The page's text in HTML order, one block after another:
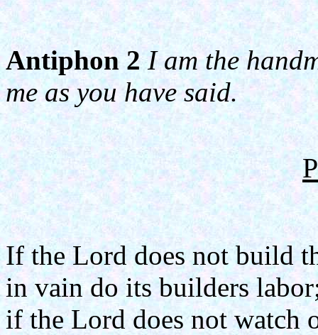
Antiphon 2 I am the
me as you have said.
If the Lord does not build
in vain do its builders
if the Lord does not watch